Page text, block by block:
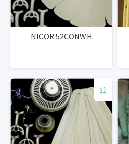
NICOR 52CONWH
$1